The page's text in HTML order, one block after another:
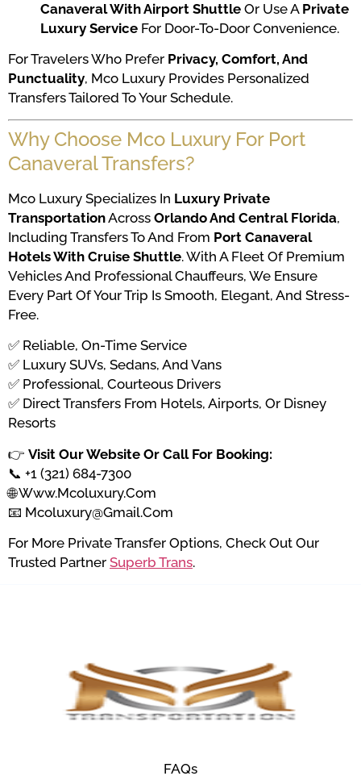
Canaveral With Airport Shuttle Or Use A Private
Luxury Service For Door-To-Door Convenience.
For Travelers Who Prefer Privacy, Comfort, And
Punctuality, Mco Luxury Provides Personalized
Transfers Tailored To Your Schedule.
Why Choose Mco Luxury For Port
Canaveral Transfers?
Mco Luxury Specializes In Luxury Private
TransportationAcross Orlando And Central Florida,
Including Transfers To And From Port Canaveral
Hotels With Cruise Shuttle. With A Fleet Of Premium
Vehicles And Professional Chauffeurs, We Ensure
Every Part Of Your Trip Is Smooth, Elegant, And Stress-
Free.
✅ Reliable, On-Time Service
✅ Luxury SUVs, Sedans, And Vans
✅ Professional, Courteous Drivers
✅ Direct Transfers From Hotels, Airports, Or Disney
Resorts
👉 Visit Our Website Or Call For Booking:
📞 +1 (321) 684-7300
🌐Www.mcoluxury.com
📧 Mcoluxury@gmail.com
For More Private Transfer Options, Check Out Our
Trusted Partner Superb Trans.
FAQs